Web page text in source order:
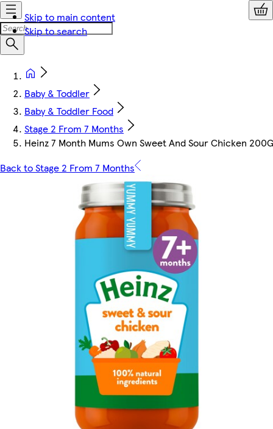
Skip to main content
Skip to search
Baby & Toddler
Baby & Toddler Food
Stage 2 From 7 Months
Heinz 7 Month Mums Own Sweet And Sour Chicken 200G
Back to Stage 2 From 7 Months